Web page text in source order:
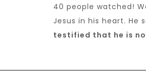
40 people watched!
Jesus in his heart. He
testified that he is